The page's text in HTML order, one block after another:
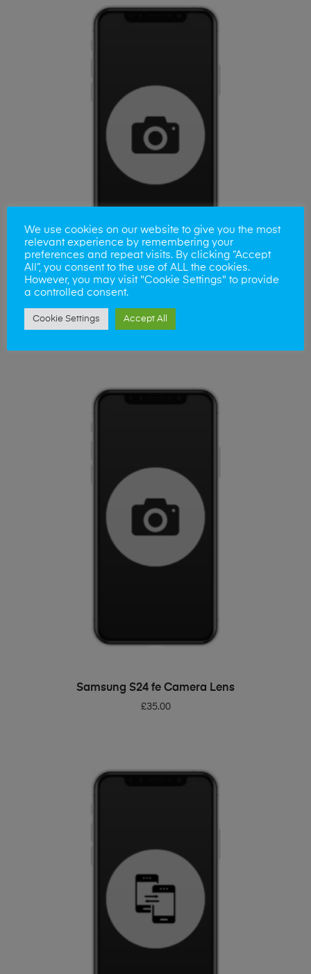
Samsung S24 fe Front Camera Repair
£ 80.00
ADD TO BASKET
Samsung S24 fe Camera Lens
£35.00
We use cookies on our website to give you the most
relevant experience by remembering your
preferences and repeat visits. By clicking “Accept
All”, you consent to the use of ALL the cookies.
However, you may visit "Cookie Settings" to provide
a controlled consent.
Cookie Settings Accept All